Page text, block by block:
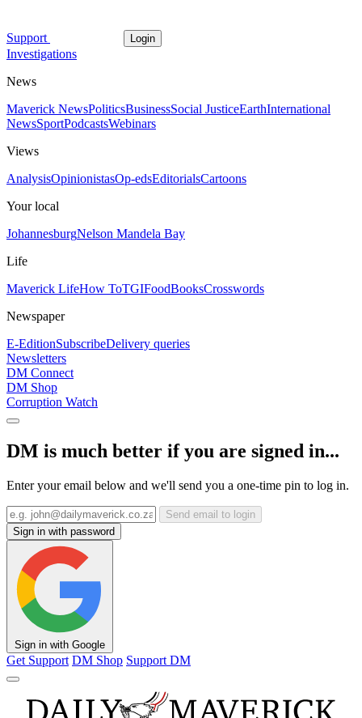
Support Login
Investigations
News
Maverick NewsPoliticsBusinessSocial JusticeEarthInternational
NewsSportPodcastsWebinars
Views
AnalysisOpinionistasOp-edsEditorialsCartoons
Your local
JohannesburgNelson Mandela Bay
Life
Maverick LifeHow ToTGIFoodBooksCrosswords
Newspaper
E-EditionSubscribeDelivery queries
Newsletters
DM Connect
DM Shop
Corruption Watch
DM is much better if you are signed in...
Enter your email below and we'll send you a one-time pin to log in.
Send email to login
Sign in with password
Sign in with Google
Get Support DM Shop Support DM